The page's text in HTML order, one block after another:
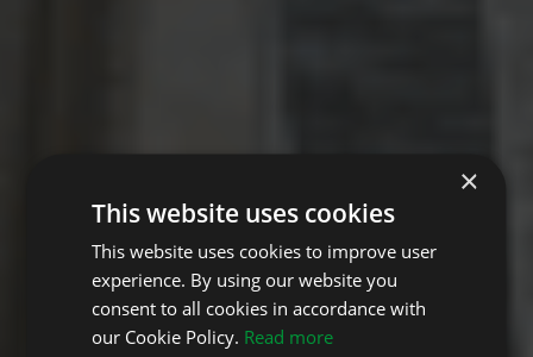
×
This website uses cookies
This website uses cookies to improve user
experience. By using our website you
consent to all cookies in accordance with
our Cookie Policy. Read more